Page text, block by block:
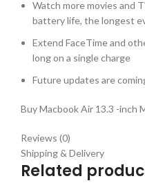
Watch more movies and
battery life, the longest
Extend FaceTime and
long on a single charge
Future updates are
Buy Macbook Air 13.3 -inch
Reviews (0)
Shipping & Delivery
Related